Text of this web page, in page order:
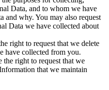
Data, and to whom we have
and why. You may also request
Data we have collected about
right to request that we delete
have collected from you.
the right to request that we
that we maintain